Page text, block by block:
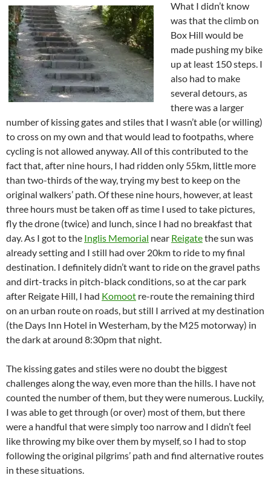
What I didn’t know
was that the climb on
Box Hill would be
made pushing my bike
up at least 150 steps. I
also had to make
several detours, as
there was a larger
number of kissing gates and stiles that I wasn’t able (or willing)
to cross on my own and that would lead to footpaths, where
cycling is not allowed anyway. All of this contributed to the
fact that, after nine hours, I had ridden only 55km, little more
than two-thirds of the way, trying my best to keep on the
original walkers’ path. Of these nine hours, however, at least
three hours must be taken off as time I used to take pictures,
fly the drone (twice) and lunch, since I had no breakfast that
day. As I got to the Inglis Memorial near Reigatethe sun was
already setting and I still had over 20km to ride to my final
destination. I definitely didn’t want to ride on the gravel paths
and dirt-tracks in pitch-black conditions, so at the car park
after Reigate Hill, I had Komoot re-route the remaining third
on an urban route on roads, but still I arrived at my destination
(the Days Inn Hotel in Westerham, by the M25 motorway) in
the dark at around 8:30pm that night.
The kissing gates and stiles were no doubt the biggest
challenges along the way, even more than the hills. I have not
counted the number of them, but they were numerous. Luckily,
I was able to get through (or over) most of them, but there
were a handful that were simply too narrow and I didn’t feel
like throwing my bike over them by myself, so I had to stop
following the original pilgrims’ path and find alternative routes
in these situations.